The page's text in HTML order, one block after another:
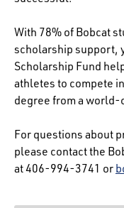
With 78% of Bobcat
scholarship support,
Scholarship Fund
athletes to compete
degree from a world-
For questions about
please contact the
at 406-994-3741 or